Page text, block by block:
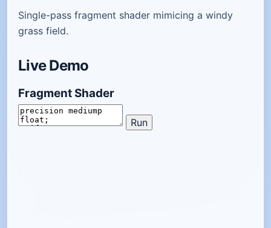
Single-pass fragment shader mimicing a windy
grass field.
Live Demo
Fragment Shader
Run